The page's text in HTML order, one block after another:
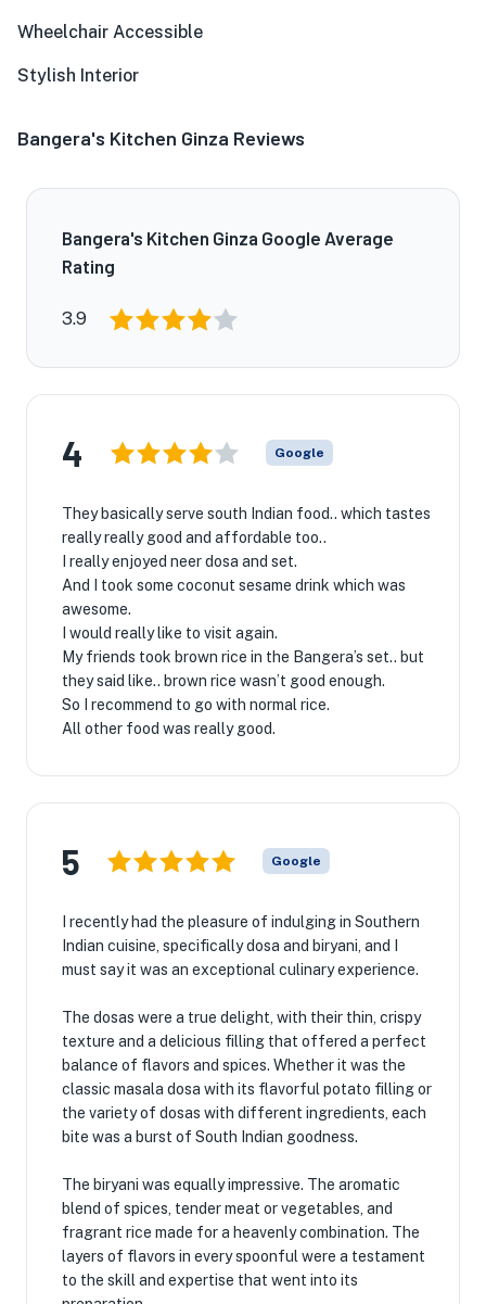
Wheelchair Accessible
Stylish Interior
Bangera's Kitchen Ginza Reviews
Bangera's Kitchen Ginza Google Average
Rating
3.9
4 Google
They basically serve south Indian food.. which tastes
really really good and affordable too..
I really enjoyed neer dosa and set.
And I took some coconut sesame drink which was
awesome.
I would really like to visit again.
My friends took brown rice in the Bangera’s set.. but
they said like.. brown rice wasn’t good enough.
So I recommend to go with normal rice.
All other food was really good.
5 Google
I recently had the pleasure of indulging in Southern
Indian cuisine, specifically dosa and biryani, and I
must say it was an exceptional culinary experience.
The dosas were a true delight, with their thin, crispy
texture and a delicious filling that offered a perfect
balance of flavors and spices. Whether it was the
classic masala dosa with its flavorful potato filling or
the variety of dosas with different ingredients, each
bite was a burst of South Indian goodness.
The biryani was equally impressive. The aromatic
blend of spices, tender meat or vegetables, and
fragrant rice made for a heavenly combination. The
layers of flavors in every spoonful were a testament
to the skill and expertise that went into its